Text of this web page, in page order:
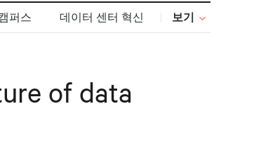
퍼스 데이터 센터 혁신 보기
of data